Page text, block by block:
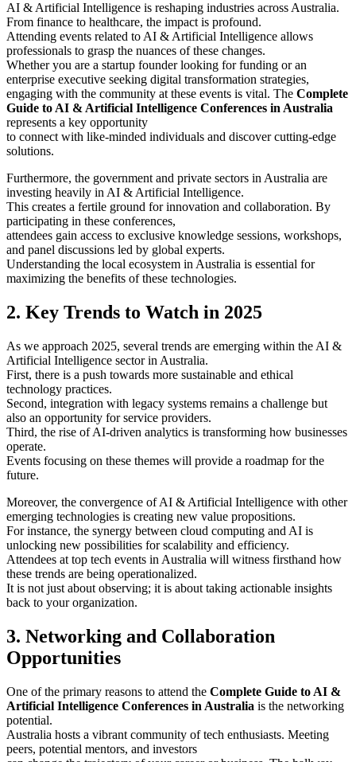
AI & Artificial Intelligence is reshaping industries across Australia.
From finance to healthcare, the impact is profound.
Attending events related to AI & Artificial Intelligence allows
professionals to grasp the nuances of these changes.
Whether you are a startup founder looking for funding or an
enterprise executive seeking digital transformation strategies,
engaging with the community at these events is vital. The Complete
Guide to AI & Artificial Intelligence Conferences in Australia
represents a key opportunity
to connect with like-minded individuals and discover cutting-edge
solutions.
Furthermore, the government and private sectors in Australia are
investing heavily in AI & Artificial Intelligence.
This creates a fertile ground for innovation and collaboration. By
participating in these conferences,
attendees gain access to exclusive knowledge sessions, workshops,
and panel discussions led by global experts.
Understanding the local ecosystem in Australia is essential for
maximizing the benefits of these technologies.
2. Key Trends to Watch in 2025
As we approach 2025, several trends are emerging within the AI &
Artificial Intelligence sector in Australia.
First, there is a push towards more sustainable and ethical
technology practices.
Second, integration with legacy systems remains a challenge but
also an opportunity for service providers.
Third, the rise of AI-driven analytics is transforming how businesses
operate.
Events focusing on these themes will provide a roadmap for the
future.
Moreover, the convergence of AI & Artificial Intelligence with other
emerging technologies is creating new value propositions.
For instance, the synergy between cloud computing and AI is
unlocking new possibilities for scalability and efficiency.
Attendees at top tech events in Australia will witness firsthand how
these trends are being operationalized.
It is not just about observing; it is about taking actionable insights
back to your organization.
3. Networking and Collaboration
Opportunities
One of the primary reasons to attend the Complete Guide to AI &
Artificial Intelligence Conferences in Australia is the networking
potential.
Australia hosts a vibrant community of tech enthusiasts. Meeting
peers, potential mentors, and investors